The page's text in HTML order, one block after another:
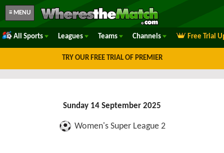
≡ MENU
All Sports Leagues Teams Channels Free Trial
TRY OUR FREE TRIAL OF PREMIER
Sunday 14 September 2025
Women's Super League 2